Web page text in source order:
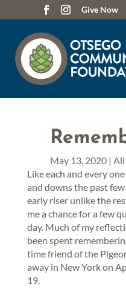
Give Now
May 13, 2020 |
Like each and every
and downs the past
early riser unlike the
me a chance for a few
day. Much of my
been spent
time friend of the
away in New York on
19.